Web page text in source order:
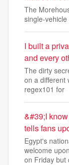
The
single-
I built a
and every
The dirty
on a different
regex101 for
&#39;I
tells fans
Egypt's
welcome
on Friday but